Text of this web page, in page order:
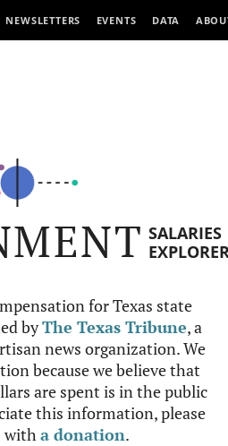
NEWSLETTERS EVENTS DATA
SALARIES
for Texas state
byThe Texas Tribune, a
news organization. We
because we believe that
are spent is in the public
this information, please
witha donation.